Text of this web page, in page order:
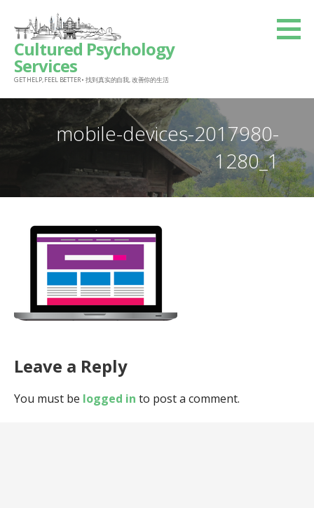
content
Cultured Psychology
Services
GET HELP, FEEL BETTER • 找到真实的自我, 改善你的生活
mobile-devices-2017980-
1280_1
Leave a Reply
You must be logged in to post a comment.